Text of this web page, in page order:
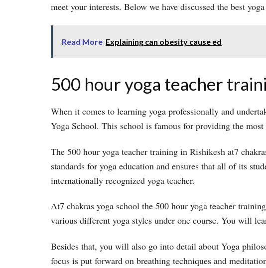
meet your interests. Below we have discussed the best
Read More Explaining can obesity cause ed
500 hour yoga teacher
When it comes to learning yoga professionally and
Yoga School. This school is famous for providing the
The 500 hour yoga teacher training in Rishikesh at7
standards for yoga education and ensures that all of its
internationally recognized yoga teacher.
At7 chakras yoga school the 500 hour yoga teacher
various different yoga styles under one course. You will
Besides that, you will also go into detail about Yoga
focus is put forward on breathing techniques and